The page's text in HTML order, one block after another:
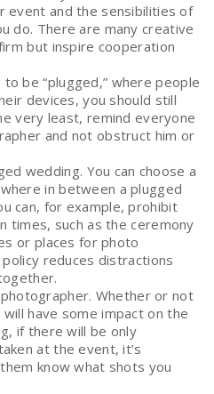
event and the sensibilities of
do. There are many creative
but inspire cooperation
be “plugged,” where people
devices, you should still
very least, remind everyone
and not obstruct him or
wedding. You can choose a
in between a plugged
can, for example, prohibit
times, such as the ceremony
or places for photo
reduces distractions
Whether or not
have some impact on the
if there will be only
at the event, it’s
know what shots you